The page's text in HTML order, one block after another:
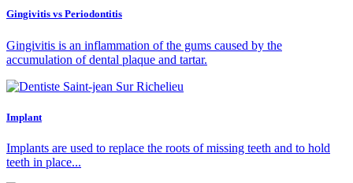
Gingivitis vs Periodontitis
Gingivitis is an inflammation of the gums caused by the
accumulation of dental plaque and tartar.
Implant
Implants are used to replace the roots of missing teeth and to hold
teeth in place...